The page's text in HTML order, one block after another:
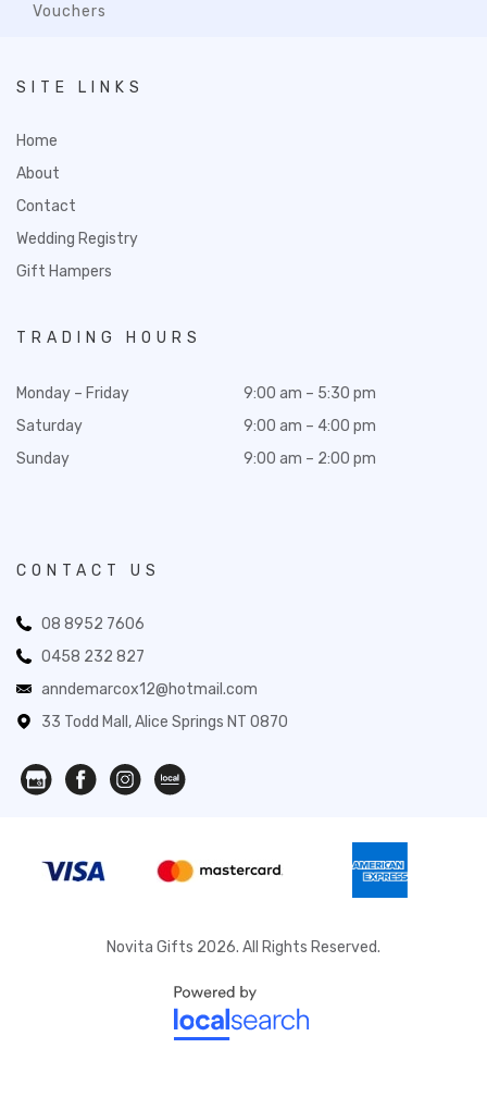
Vouchers
SITE LINKS
Home
About
Contact
Wedding Registry
Gift Hampers
TRADING HOURS
Monday – Friday
Saturday
Sunday
9:00 am – 5:30 pm
9:00 am – 4:00 pm
9:00 am – 2:00 pm
CONTACT US
08 8952 7606
0458 232 827
anndemarcox12@hotmail.com
33 Todd Mall, Alice Springs NT 0870
Novita Gifts 2026. All Rights Reserved.